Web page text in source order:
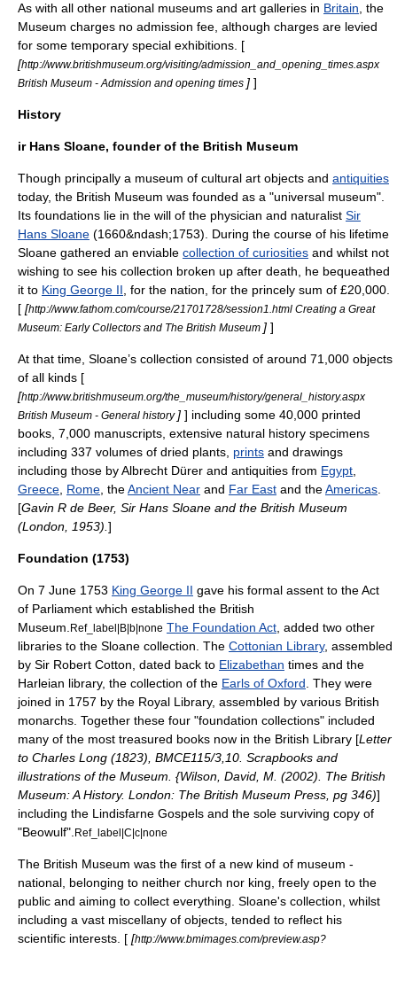
As with all other national museums and art galleries in Britain , the
Museum charges no admission fee, although charges are levied
for some temporary special exhibitions. [
[http://www.britishmuseum.org/visiting/admission_and_opening_times.aspx
British Museum - Admission and opening times ] ]
History
ir Hans Sloane, founder of the British Museum
Though principally a museum of cultural art objects and antiquities
today, the British Museum was founded as a "universal museum".
Its foundations lie in the will of the physician and naturalist Sir
Hans Sloane (1660&ndash;1753). During the course of his lifetime
Sloane gathered an enviable collection of curiosities and whilst not
wishing to see his collection broken up after death, he bequeathed
it to King George II , for the nation, for the princely sum of £20,000.
[ [http://www.fathom.com/course/21701728/session1.html Creating a Great
Museum: Early Collectors and The British Museum ] ]
At that time, Sloane’s collection consisted of around 71,000 objects
of all kinds [
[http://www.britishmuseum.org/the_museum/history/general_history.aspx
British Museum - General history ] ] including some 40,000 printed
books, 7,000 manuscripts, extensive natural history specimens
including 337 volumes of dried plants, prints and drawings
including those byAlbrecht Dürer and antiquities from Egypt
Greece Rome , theAncient Near and Far East and theAmericas
[Gavin R de Beer, Sir Hans Sloane and the British Museum
(London, 1953). ]
Foundation (1753)
On 7 June 1753 King George II gave his formal assent to theAct
of Parliament which established the British
Museum. Ref_label|B|b|none The Foundation Act , added two other
libraries to the Sloane collection. The Cottonian Library, assembled
by Sir Robert Cotton, dated back to Elizabethan times and the
Harleian library, the collection of the Earls of Oxford . They were
joined in 1757 by the Royal Library, assembled by various British
monarchs. Together these four "foundation collections" included
many of the most treasured books now in the British Library [Letter
to Charles Long (1823), BMCE115/3,10. Scrapbooks and
illustrations of the Museum. {Wilson, David, M. (2002). The British
Museum: A History. London: The British Museum Press, pg 346)]
including the Lindisfarne Gospels and the sole surviving copy of
"Beowulf". Ref_label|C|c|none
The British Museum was the first of a new kind of museum -
national, belonging to neither church nor king, freely open to the
public and aiming to collect everything. Sloane's collection, whilst
including a vast miscellany of objects, tended to reflect his
scientific interests. [ [http://www.bmimages.com/preview.asp?